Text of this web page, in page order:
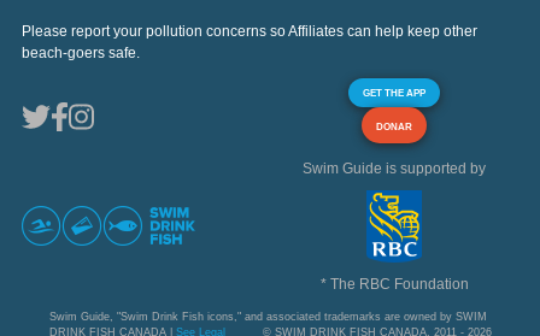
Please report your pollution concerns so Affiliates can help keep other
beach-goers safe.
GET THE APP
DONAR
Swim Guide is supported by
* The RBC Foundation
Swim Guide, "Swim Drink Fish icons," and associated trademarks are owned by SWIM
DRINK FISH CANADA | See Legal © SWIM DRINK FISH CANADA, 2011 - 2026